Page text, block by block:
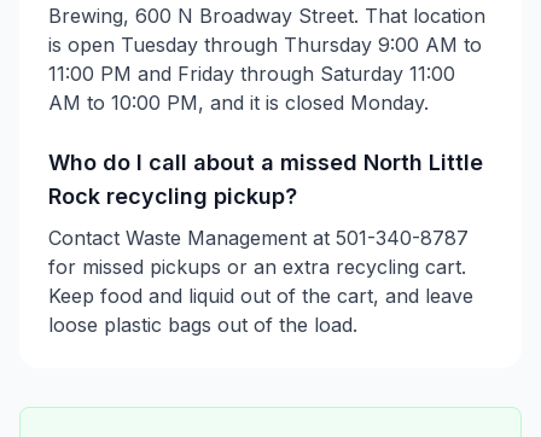
Brewing, 600 N Broadway Street. That location
is open Tuesday through Thursday 9:00 AM to
11:00 PM and Friday through Saturday 11:00
AM to 10:00 PM, and it is closed Monday.
Who do I call about a missed North Little
Rock recycling pickup?
Contact Waste Management at 501-340-8787
for missed pickups or an extra recycling cart.
Keep food and liquid out of the cart, and leave
loose plastic bags out of the load.